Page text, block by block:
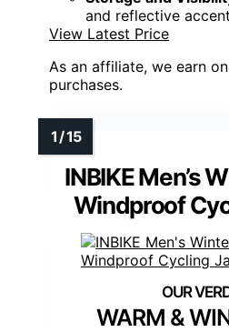
and reflective
View Latest Price
As an affiliate, we earn
purchases.
INBIKE Men’s
Windproof
WARM &